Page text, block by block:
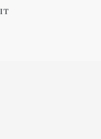
PIN